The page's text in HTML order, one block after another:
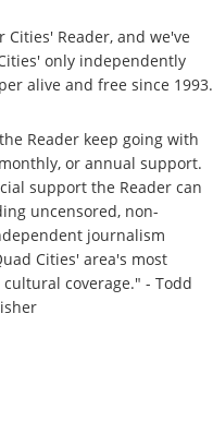
Cities' Reader, and we've
only independently
alive and free since 1993.
Reader keep going with
or annual support.
support the Reader can
uncensored, non-
journalism
Cities' area's most
coverage." - Todd